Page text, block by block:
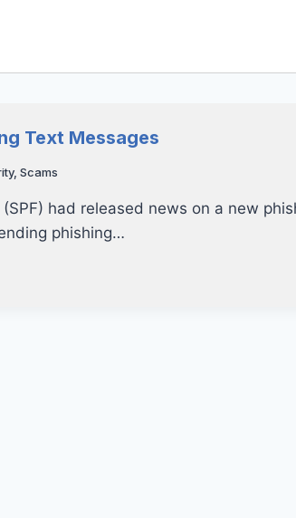
Text Messages
,Scams
had released news on a new
phishing…